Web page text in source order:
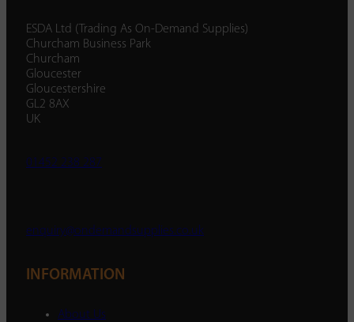
ESDA Ltd (Trading As On-Demand Supplies)
Churcham Business Park
Churcham
Gloucester
Gloucestershire
GL2 8AX
UK
01452 238 287
enquiry@ondemandsupplies.co.uk
INFORMATION
About Us